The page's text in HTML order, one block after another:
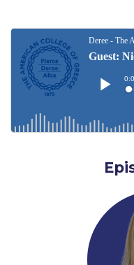
The Demos Center
Special Discounts
News
Media and Press
College Events –
ACG